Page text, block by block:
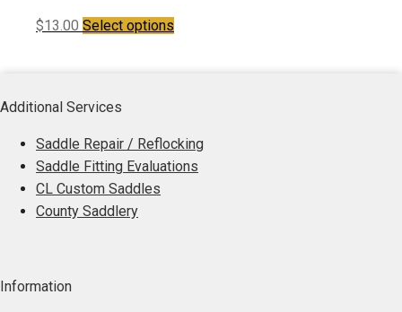
$13.00 Select options
The
options
Additional Services
Saddle Repair / Reflocking
Saddle Fitting Evaluations
CL Custom Saddles
County Saddlery
Information